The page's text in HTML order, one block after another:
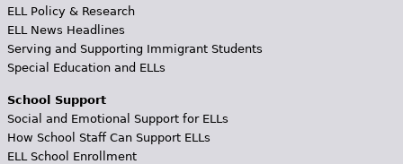
ELL Policy & Research
ELL News Headlines
Serving and Supporting Immigrant Students
Special Education and ELLs
School Support
Social and Emotional Support for ELLs
How School Staff Can Support ELLs
ELL School Enrollment